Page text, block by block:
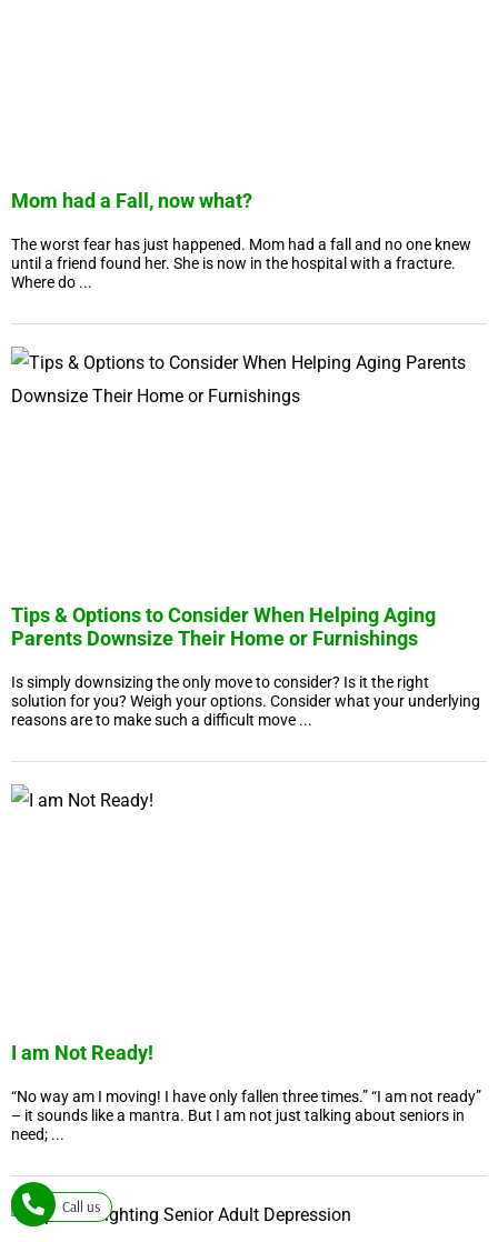
Mom had a Fall, now what?
The worst fear has just happened. Mom had a fall and no one knew
until a friend found her. She is now in the hospital with a fracture.
Where do ...
Tips & Options to Consider When Helping Aging
Parents Downsize Their Home or Furnishings
Is simply downsizing the only move to consider? Is it the right
solution for you? Weigh your options. Consider what your underlying
reasons are to make such a difficult move ...
I am Not Ready!
“No way am I moving! I have only fallen three times.” “I am not ready”
– it sounds like a mantra. But I am not just talking about seniors in
need; ...
Call us